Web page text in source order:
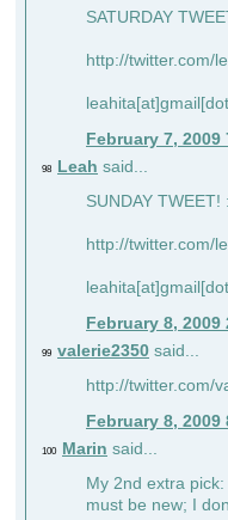
SATURDAY
http://twitter.com/
February 7, 2009
98 Leah said...
SUNDAY TWEET!
http://twitter.com/
February 8, 2009
99 valerie2350 said...
http://twitter.com/
February 8, 2009
100 Marin said...
My 2nd extra
must be new; I